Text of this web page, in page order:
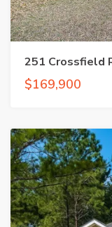
251 Crossfield
$169,900